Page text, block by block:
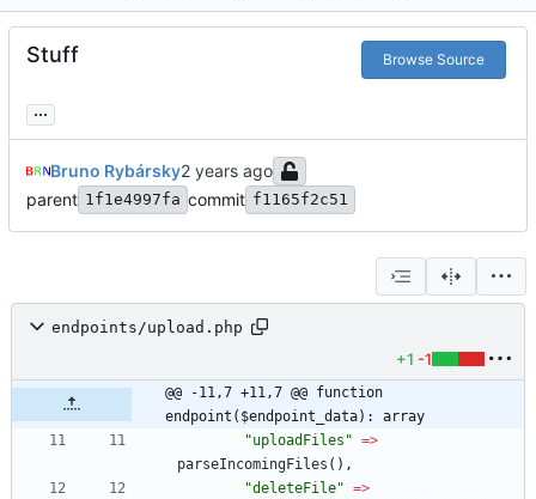
Stuff Browse Source
...
Bruno Rybársky
parent 1f1e4997fa commit f1165f2c51
endpoints/upload.php
+1 -1
@@ -11,7 +11,7 @@ function
endpoint($endpoint_data): array
"uploadFiles " =>
parseIncomingFiles (),
"deleteFile" =>